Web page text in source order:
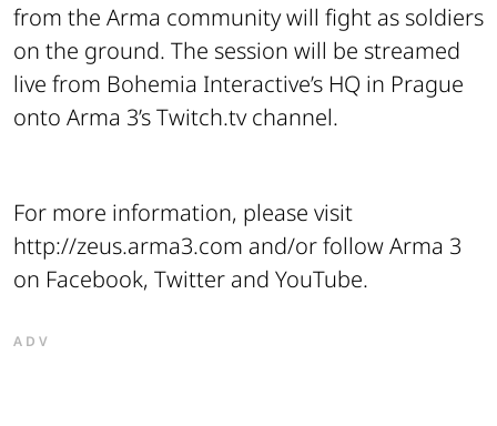
from the Arma community will fight as soldiers
on the ground. The session will be streamed
live from Bohemia Interactive’s HQ in Prague
onto Arma 3’s Twitch.tv channel.
For more information, please visit
http://zeus.arma3.com and/or follow Arma 3
on Facebook, Twitter and YouTube.
ADV